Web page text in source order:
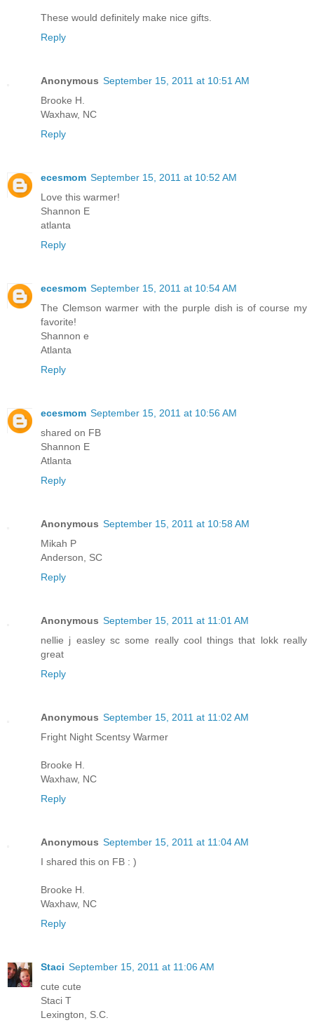
These would definitely make nice gifts.
Reply
Anonymous September 15, 2011 at 10:51 AM
Brooke H.
Waxhaw, NC
Reply
ecesmom September 15, 2011 at 10:52 AM
Love this warmer!
Shannon E
atlanta
Reply
ecesmom September 15, 2011 at 10:54 AM
The Clemson warmer with the purple dish is of course my
favorite!
Shannon e
Atlanta
Reply
ecesmom September 15, 2011 at 10:56 AM
shared on FB
Shannon E
Atlanta
Reply
Anonymous September 15, 2011 at 10:58 AM
Mikah P
Anderson, SC
Reply
Anonymous September 15, 2011 at 11:01 AM
nellie j easley sc some really cool things that lokk really
great
Reply
Anonymous September 15, 2011 at 11:02 AM
Fright Night Scentsy Warmer
Brooke H.
Waxhaw, NC
Reply
Anonymous September 15, 2011 at 11:04 AM
I shared this on FB : )
Brooke H.
Waxhaw, NC
Reply
Staci September 15, 2011 at 11:06 AM
cute cute
Staci T
Lexington, S.C.